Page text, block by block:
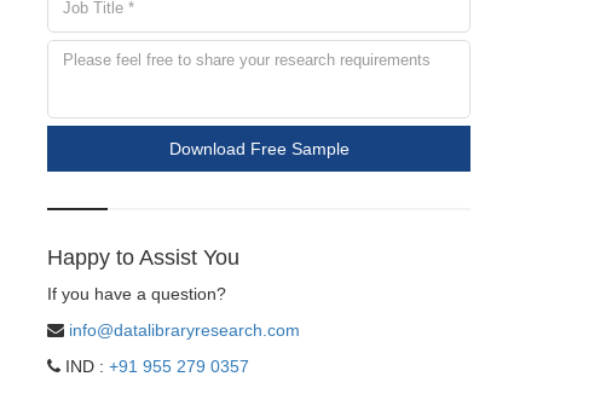
Download Free Sample
Happy to Assist You
If you have a question?
info@datalibraryresearch.com
IND : +91 955 279 0357